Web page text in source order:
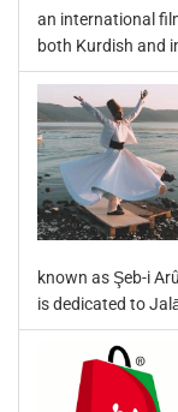
an international
both Kurdish and
known as Şeb-i
is dedicated to